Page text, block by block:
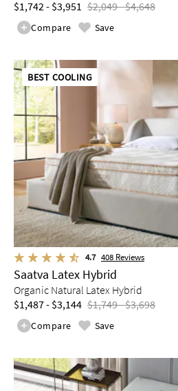
$1,742 - $3,951 $2,049 - $4,648
Compare Save
BEST COOLING
4.7 408 Reviews
Saatva Latex Hybrid
Organic Natural Latex Hybrid
$1,487 - $3,144 $1,749 - $3,698
Compare Save